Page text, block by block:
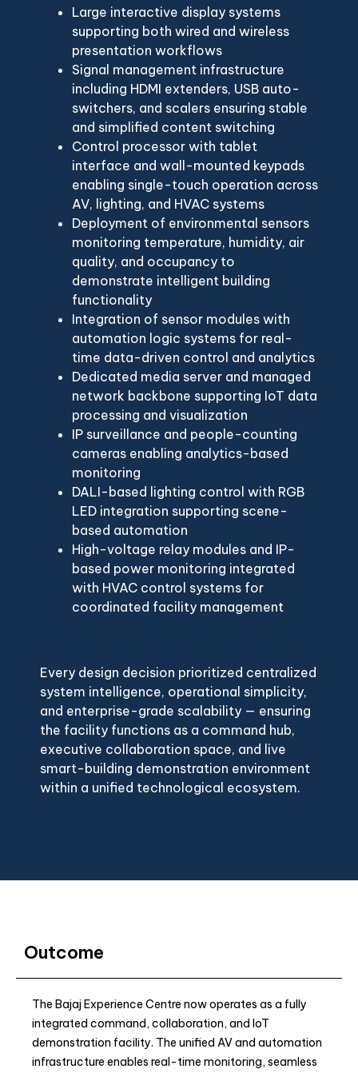
Large interactive display systems
supporting both wired and wireless
presentation workflows
Signal management infrastructure
including HDMI extenders, USB auto-
switchers, and scalers ensuring stable
and simplified content switching
Control processor with tablet
interface and wall-mounted keypads
enabling single-touch operation across
AV, lighting, and HVAC systems
Deployment of environmental sensors
monitoring temperature, humidity, air
quality, and occupancy to
demonstrate intelligent building
functionality
Integration of sensor modules with
automation logic systems for real-
time data-driven control and analytics
Dedicated media server and managed
network backbone supporting IoT data
processing and visualization
IP surveillance and people-counting
cameras enabling analytics-based
monitoring
DALI-based lighting control with RGB
LED integration supporting scene-
based automation
High-voltage relay modules and IP-
based power monitoring integrated
with HVAC control systems for
coordinated facility management
Every design decision prioritized centralized
system intelligence, operational simplicity,
and enterprise-grade scalability — ensuring
the facility functions as a command hub,
executive collaboration space, and live
smart-building demonstration environment
within a unified technological ecosystem.
Outcome
The Bajaj Experience Centre now operates as a fully
integrated command, collaboration, and IoT
demonstration facility. The unified AV and automation
infrastructure enables real-time monitoring, seamless